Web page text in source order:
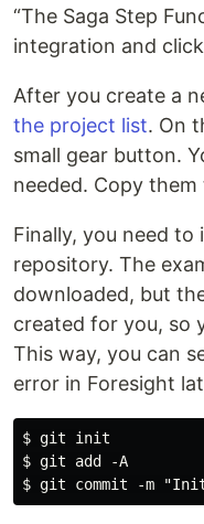
“The Saga Step
integration and click
After you create a
the project list. On
small gear button.
needed. Copy
Finally, you need to
repository. The
downloaded, but
created for you, so
This way, you can
error in Foresight
$ git init
$ git add -A